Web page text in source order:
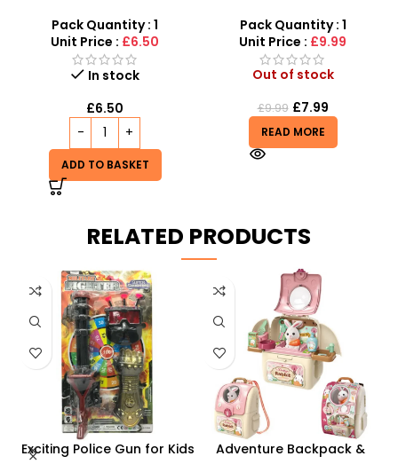
Song Learning Toy For Girls
Pack Quantity : 1
Unit Price : £6.50
In stock
£6.50
ADD TO BASKET
MP3 Star Party Music Set
Pack Quantity : 1
Unit Price : £9.99
Out of stock
£9.99 £7.99
READ MORE
RELATED PRODUCTS
Exciting Police Gun for Kids
Adventure Backpack &